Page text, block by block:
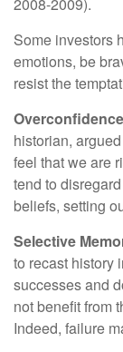
Some investors
emotions, be
resist the
Overconfidence
historian,
feel that we are
tend to
beliefs, setting
Selective
to recast history
successes and
not benefit from
Indeed, failure